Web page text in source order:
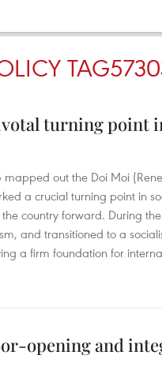
turning point
out the Doi Moi
a crucial turning point in
country forward. During
and transitioned to a
a firm foundation for
opening and